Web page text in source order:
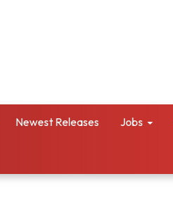
Newest Releases Jobs